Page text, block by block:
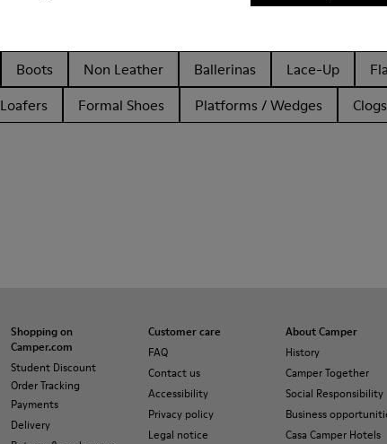
Boots Non Leather Ballerinas Lace-Up
Loafers Formal Shoes Platforms / Wedges Clogs
Shopping on
Camper.com
Student Discount
Order Tracking
Payments
Delivery
Customer care
FAQ
Contact us
Accessibility
Privacy policy
Legal notice
About Camper
History
Camper Together
Social Responsibility
Business
Casa Camper Hotels